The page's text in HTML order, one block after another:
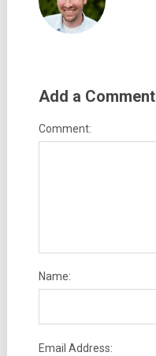
Add a Comment
Comment:
Name:
Email Address: